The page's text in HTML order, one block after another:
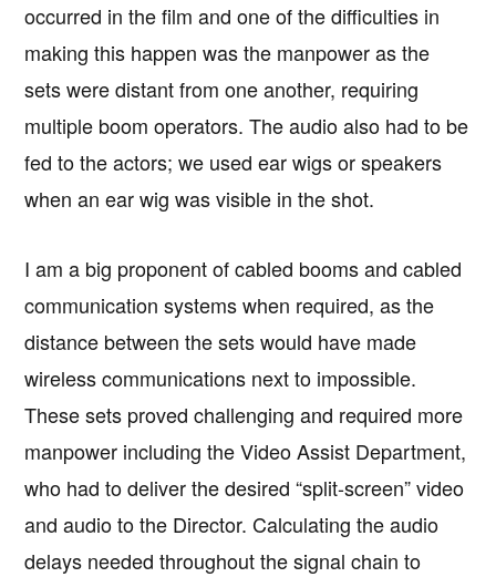
occurred in the film and one of the difficulties in
making this happen was the manpower as the
sets were distant from one another, requiring
multiple boom operators. The audio also had to be
fed to the actors; we used ear wigs or speakers
when an ear wig was visible in the shot.
I am a big proponent of cabled booms and cabled
communication systems when required, as the
distance between the sets would have made
wireless communications next to impossible.
These sets proved challenging and required more
manpower including the Video Assist Department,
who had to deliver the desired “split-screen” video
and audio to the Director. Calculating the audio
delays needed throughout the signal chain to